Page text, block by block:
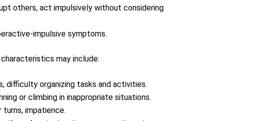
others, act impulsively without considering
impulsive symptoms.
may include:
difficulty organizing tasks and activities.
or climbing in inappropriate situations.
impatience.